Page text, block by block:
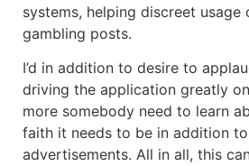
systems, helping discreet
gambling posts.
I’d in addition to desire to
driving the application greatly
more somebody need to learn
faith it needs to be in addition
advertisements. All in all, this